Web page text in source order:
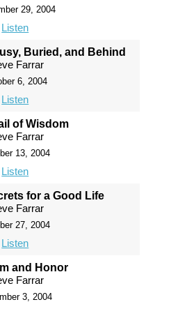
29, 2004
Listen
Buried, and Behind
Farrar
6, 2004
Listen
of Wisdom
Farrar
13, 2004
Listen
for a Good Life
Farrar
27, 2004
Listen
and Honor
Farrar
3, 2004